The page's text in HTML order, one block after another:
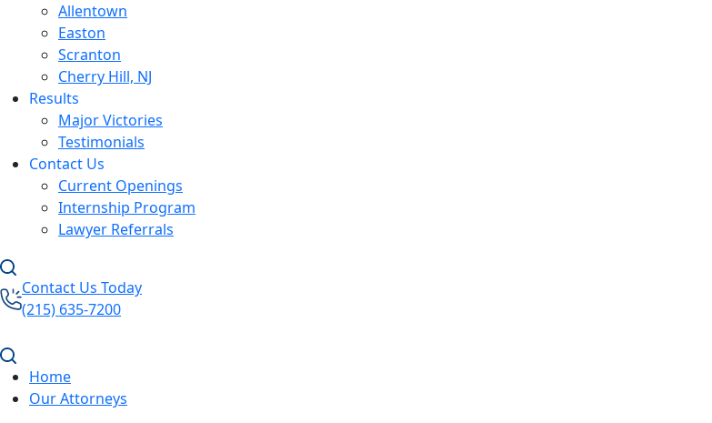
Allentown
Easton
Scranton
Cherry Hill, NJ
Results
Major Victories
Testimonials
Contact Us
Current Openings
Internship Program
Lawyer Referrals
Contact Us Today
(215) 635-7200
Home
Our Attorneys